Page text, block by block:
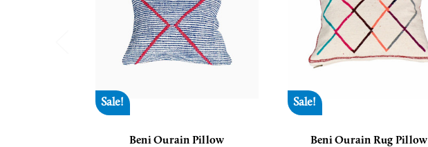
Sale!
Beni Ourain Pillow
Sale!
Beni Ourain Rug Pillow